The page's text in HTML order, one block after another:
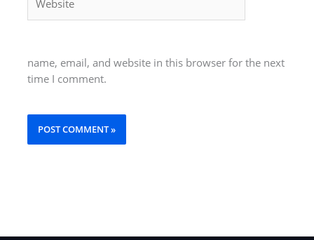
name, email, and website in this browser for the next
time I comment.